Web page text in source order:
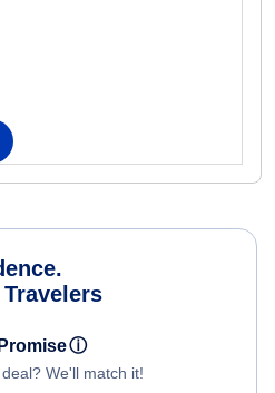
ⓘ
We'll match it!